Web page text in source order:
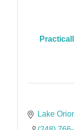
Lake